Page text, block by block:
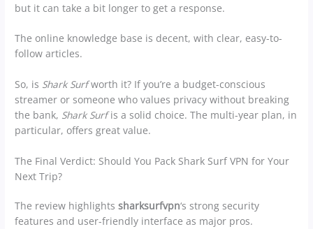
but it can take a bit longer to get a response.
The online knowledge base is decent, with clear, easy-to-
follow articles.
So, is Shark Surfworth it? If you’re a budget-conscious
streamer or someone who values privacy without breaking
the bank, Shark Surfis a solid choice. The multi-year plan, in
particular, offers great value.
The Final Verdict: Should You Pack Shark Surf VPN for Your
Next Trip?
The review highlightssharksurfvpn‘s strong security
features and user-friendly interface as major pros.